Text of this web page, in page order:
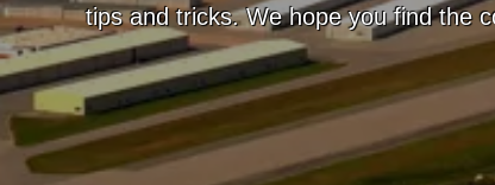
tips and tricks. We hope you find the